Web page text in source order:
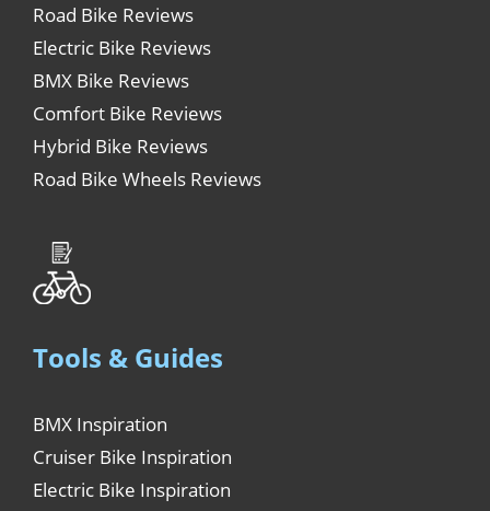
Road Bike Reviews
Electric Bike Reviews
BMX Bike Reviews
Comfort Bike Reviews
Hybrid Bike Reviews
Road Bike Wheels Reviews
Tools & Guides
BMX Inspiration
Cruiser Bike Inspiration
Electric Bike Inspiration